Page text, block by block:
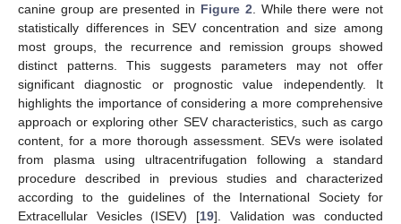
canine group are presented in Figure 2 . While there were not
statistically differences in SEV concentration and size among
most groups, the recurrence and remission groups showed
distinct patterns. This suggests parameters may not offer
significant diagnostic or prognostic value independently. It
highlights the importance of considering a more comprehensive
approach or exploring other SEV characteristics, such as cargo
content, for a more thorough assessment. SEVs were isolated
from plasma using ultracentrifugation following a standard
procedure described in previous studies and characterized
according to the guidelines of the International Society for
Extracellular Vesicles (ISEV) [19]. Validation was conducted